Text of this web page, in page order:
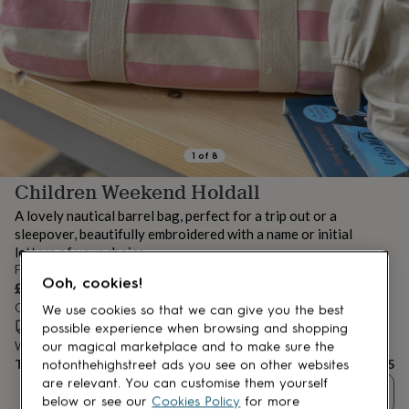
lovers
Aspiring
chefBook
lovers
Campervan
owners
loversCoffee
loversCraft
lovers
Cricket
loversCyclists
Dog
F1
loversFishing
loversFoodiesFootball
loversGolf
loversGym
loversMotorbike
lovers
Music
lovers
Padel
lovers
Pet
ownersPilatesRugby
fans
Sports
fans
Stationery
SwimmersTennis
Travel
1 of 8
Children Weekend Holdall
A lovely nautical barrel bag, perfect for a trip out or a
sleepover, beautifully embroidered with a name or initial
letters of your choice.
From
£35
Order by 12:00 PM today
Estimated delivery: Fri 14th Aug(FREE)
Want it sooner? You can get itTue 11th Aug (£4.99)
Total £35
Quantity
Ooh, cookies!
We use cookies so that we can give you the best
possible experience when browsing and shopping
our magical marketplace and to make sure the
notonthehighstreet ads you see on other websites
are relevant. You can customise them yourself
below or see our Cookies Policy for more